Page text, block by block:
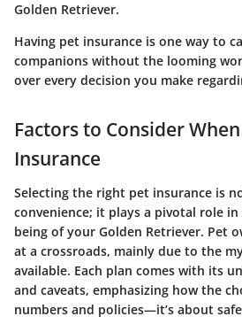
Golden Retriever.
Having pet insurance is one way to
companions without the looming
over every decision you make
Factors to Consider
Insurance
Selecting the right pet insurance is
convenience; it plays a pivotal role
being of your Golden Retriever. Pet
at a crossroads, mainly due to the
available. Each plan comes with its
and caveats, emphasizing how the
numbers and policies—it’s about